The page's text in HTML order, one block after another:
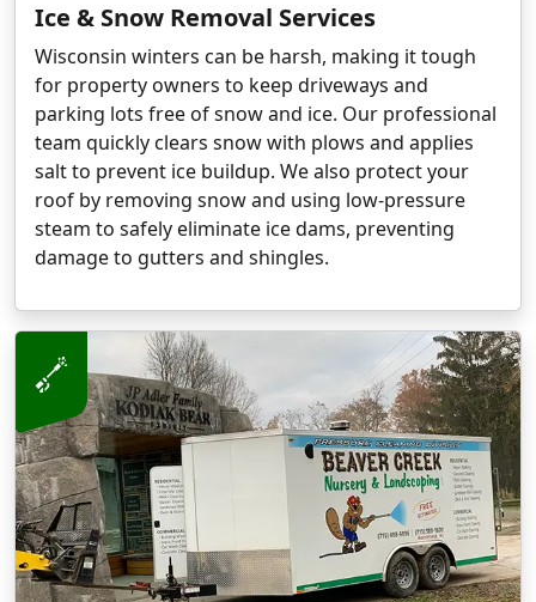
Ice & Snow Removal Services
Wisconsin winters can be harsh, making it tough
for property owners to keep driveways and
parking lots free of snow and ice. Our professional
team quickly clears snow with plows and applies
salt to prevent ice buildup. We also protect your
roof by removing snow and using low-pressure
steam to safely eliminate ice dams, preventing
damage to gutters and shingles.